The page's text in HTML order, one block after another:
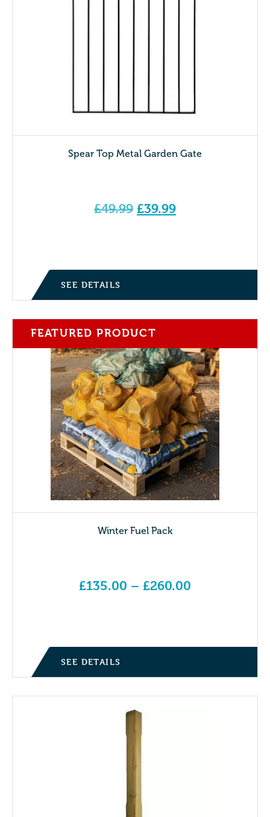
Spear Top Metal Garden Gate
£49.99 Original
£39.99
SEE DETAILS
FEATURED PRODUCT
Winter Fuel Pack
£135.00 – £260.00
SEE DETAILS